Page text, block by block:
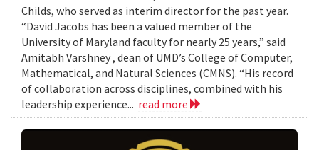
Childs, who served as interim director for the past year.
“David Jacobs has been a valued member of the
University of Maryland faculty for nearly 25 years,” said
Amitabh Varshney , dean of UMD’s College of Computer,
Mathematical, and Natural Sciences (CMNS). “His record
of collaboration across disciplines, combined with his
leadership experience... read more